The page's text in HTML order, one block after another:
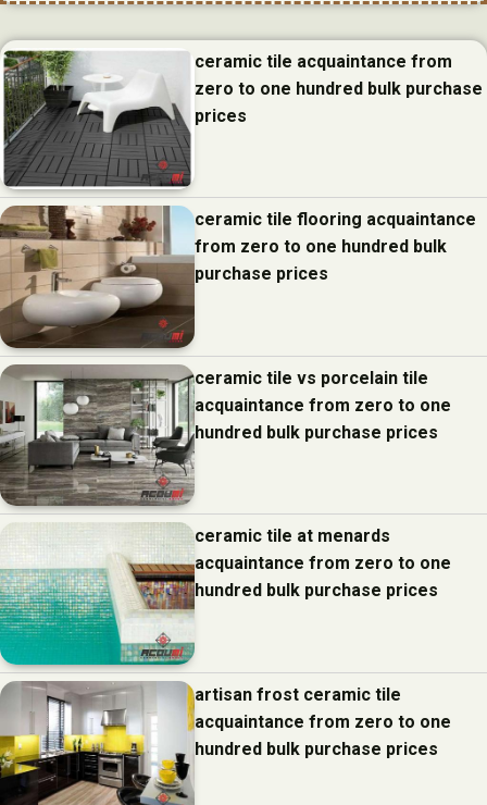
ceramic tile acquaintance from
zero to one hundred bulk purchase
prices
ceramic tile flooring acquaintance
from zero to one hundred bulk
purchase prices
ceramic tile vs porcelain tile
acquaintance from zero to one
hundred bulk purchase prices
ceramic tile at menards
acquaintance from zero to one
hundred bulk purchase prices
artisan frost ceramic tile
acquaintance from zero to one
hundred bulk purchase prices